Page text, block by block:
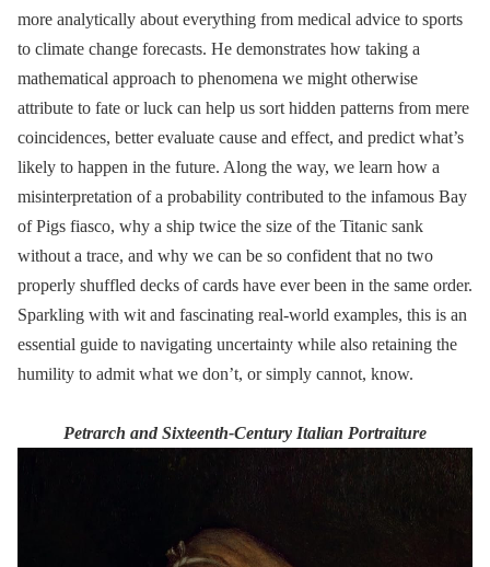
more analytically about everything from medical advice to sports
to climate change forecasts. He demonstrates how taking a
mathematical approach to phenomena we might otherwise
attribute to fate or luck can help us sort hidden patterns from mere
coincidences, better evaluate cause and effect, and predict what’s
likely to happen in the future. Along the way, we learn how a
misinterpretation of a probability contributed to the infamous Bay
of Pigs fiasco, why a ship twice the size of the Titanic sank
without a trace, and why we can be so confident that no two
properly shuffled decks of cards have ever been in the same order.
Sparkling with wit and fascinating real-world examples, this is an
essential guide to navigating uncertainty while also retaining the
humility to admit what we don’t, or simply cannot, know.
Petrarch and Sixteenth-Century Italian Portraiture